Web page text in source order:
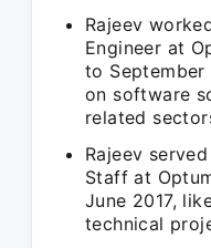
Rajeev
Engineer at
to
on software
related
Rajeev
Staff at
June 2017,
technical